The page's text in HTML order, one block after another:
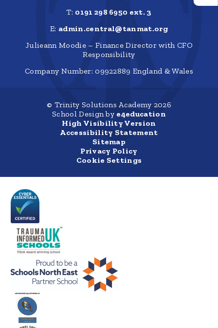
T: 0191 298 6950 ext. 3
E: admin.central@tanmat.org
Julieann Moodie – Finance Director with CFO
Responsibility
Company Number: 09922889 England & Wales
© Trinity Solutions Academy 2026
School Design by e4education
High Visibility Version
Accessibility Statement
Sitemap
Privacy Policy
Cookie Settings